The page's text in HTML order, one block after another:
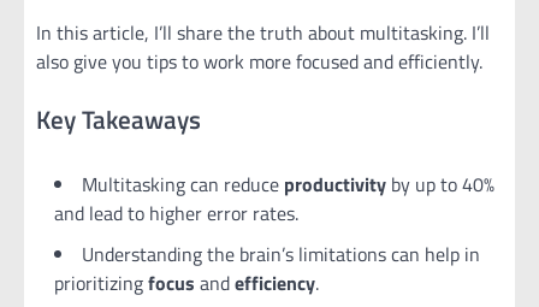
In this article, I’ll share the truth about multitasking. I’ll
also give you tips to work more focused and efficiently.
Key Takeaways
Multitasking can reduce productivity by up to 40%
and lead to higher error rates.
Understanding the brain’s limitations can help in
prioritizingfocus andefficiency.